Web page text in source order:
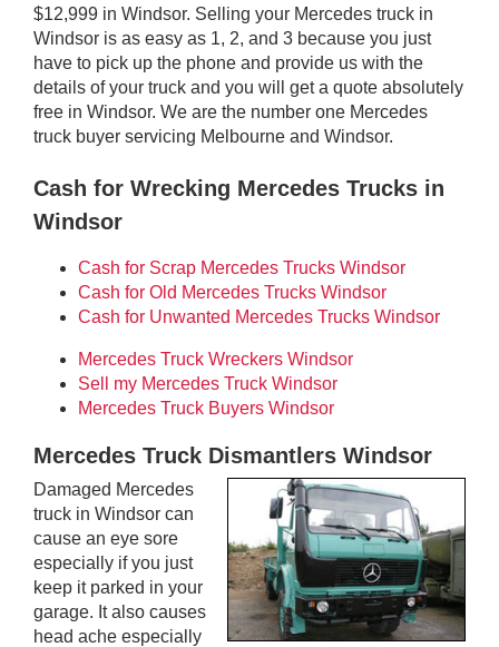
$12,999 in Windsor. Selling your Mercedes truck in
Windsor is as easy as 1, 2, and 3 because you just
have to pick up the phone and provide us with the
details of your truck and you will get a quote absolutely
free in Windsor. We are the number one Mercedes
truck buyer servicing Melbourne and Windsor.
Cash for Wrecking Mercedes Trucks in
Windsor
Cash for Scrap Mercedes Trucks Windsor
Cash for Old Mercedes Trucks Windsor
Cash for Unwanted Mercedes Trucks Windsor
Mercedes Truck Wreckers Windsor
Sell my Mercedes Truck Windsor
Mercedes Truck Buyers Windsor
Mercedes Truck Dismantlers Windsor
Damaged Mercedes
truck in Windsor can
cause an eye sore
especially if you just
keep it parked in your
garage. It also causes
head ache especially